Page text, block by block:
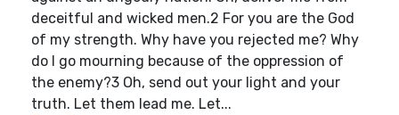
deceitful and wicked men.2 For you are the God
of my strength. Why have you rejected me? Why
do I go mourning because of the oppression of
the enemy?3 Oh, send out your light and your
truth. Let them lead me. Let...